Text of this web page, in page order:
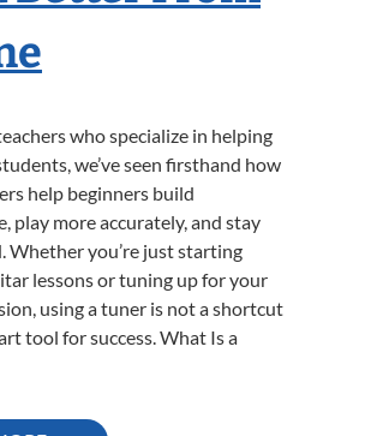
who specialize in helping
we’ve seen firsthand how
help beginners build
play more accurately, and stay
Whether you’re just starting
lessons or tuning up for your
using a tuner is not a shortcut
tool for success. What Is a